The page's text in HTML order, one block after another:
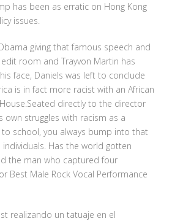
has been as erratic on Hong Kong
issues.
giving that famous speech and
room and Trayvon Martin has
face, Daniels was left to conclude
is in fact more racist with an African
directly to the director
own struggles with racism as a
to school, you always bump into that
Has the world gotten
the man who captured four
Best Male Rock Vocal Performance
realizando un tatuaje en el